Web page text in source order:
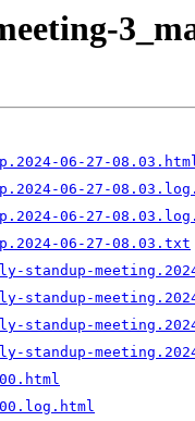
06-27-
06-27-
06-27-
06-27-08.03.txt
standup-
standup-
standup-